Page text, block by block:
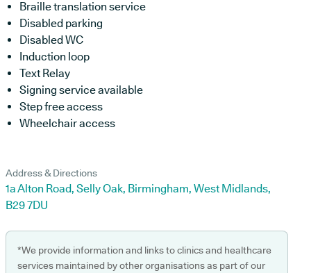
Braille translation service
Disabled parking
Disabled WC
Induction loop
Text Relay
Signing service available
Step free access
Wheelchair access
Address & Directions
1a Alton Road, Selly Oak, Birmingham, West Midlands,
B29 7DU
*We provide information and links to clinics and healthcare
services maintained by other organisations as part of our